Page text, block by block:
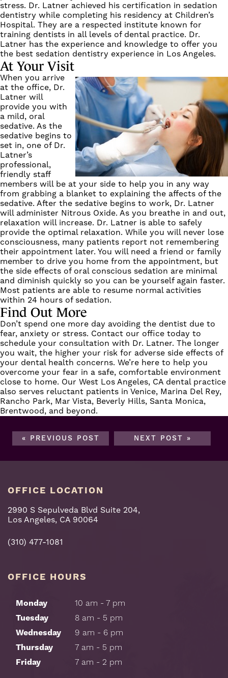
stress. Dr. Latner achieved his certification in sedation
dentistry while completing his residency at Children’s
Hospital. They are a respected institute known for
training dentists in all levels of dental practice. Dr.
Latner has the experience and knowledge to offer you
the best sedation dentistry experience in Los Angeles.
At Your Visit
When you arrive
at the office, Dr.
Latner will
provide you with
a mild, oral
sedative. As the
sedative begins to
set in, one of Dr.
Latner’s
professional,
friendly staff
members will be at your side to help you in any way
from grabbing a blanket to explaining the affects of the
sedative. After the sedative begins to work, Dr. Latner
will administer Nitrous Oxide. As you breathe in and out,
relaxation will increase. Dr. Latner is able to safely
provide the optimal relaxation. While you will never lose
consciousness, many patients report not remembering
their appointment later. You will need a friend or family
member to drive you home from the appointment, but
the side effects of oral conscious sedation are minimal
and diminish quickly so you can be yourself again faster.
Most patients are able to resume normal activities
within 24 hours of sedation.
Find Out More
Don’t spend one more day avoiding the dentist due to
fear, anxiety or stress. Contact our office today to
schedule your consultation with Dr. Latner. The longer
you wait, the higher your risk for adverse side effects of
your dental health concerns. We’re here to help you
overcome your fear in a safe, comfortable environment
close to home. Our West Los Angeles, CA dental practice
also serves reluctant patients in Venice, Marina Del Rey,
Rancho Park, Mar Vista, Beverly Hills, Santa Monica,
Brentwood, and beyond.
« PREVIOUS POST NEXT POST »
OFFICE LOCATION
2990 S Sepulveda Blvd Suite 204,
Los Angeles, CA 90064
(310) 477-1081
OFFICE HOURS
Monday
10 am - 7 pm
Tuesday
8 am - 5 pm
Wednesday
9 am - 6 pm
Thursday
7 am - 5 pm
Friday
7 am - 2 pm